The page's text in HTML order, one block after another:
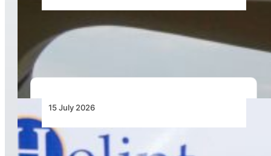
Bell Training Academy Hits Milestone Flight
Hours
15 July 2026
Rotortrade Enhances Support Capabilities in